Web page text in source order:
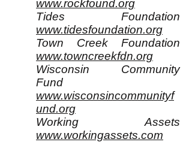
www.rockfound.org
Tides Foundation
www.tidesfoundation.org
Town Creek Foundation
www.towncreekfdn.org
Wisconsin Community
Fund
www.wisconsincommunityf
und.org
Working Assets
www.workingassets.com